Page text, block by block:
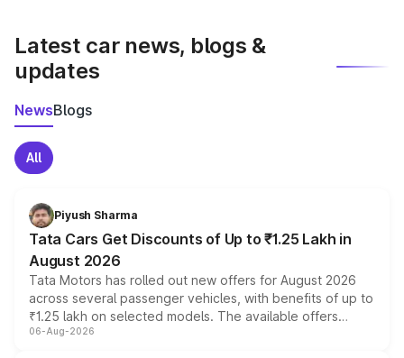
Latest car news, blogs &
updates
NewsBlogs
All
Piyush Sharma
Tata Cars Get Discounts of Up to ₹1.25 Lakh in
August 2026
Tata Motors has rolled out new offers for August 2026
across several passenger vehicles, with benefits of up to
₹1.25 lakh on selected models. The available offers
include consumer discounts, exchange bonuses,
06-Aug-2026